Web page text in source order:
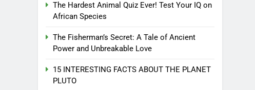
The Hardest Animal Quiz Ever! Test Your IQ on
African Species
The Fisherman’s Secret: A Tale of Ancient
Power and Unbreakable Love
15 INTERESTING FACTS ABOUT THE PLANET
PLUTO